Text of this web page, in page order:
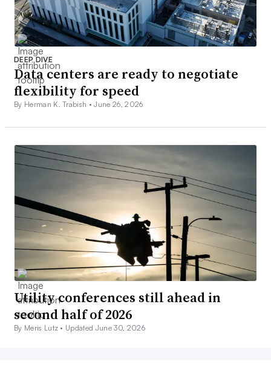
DEEP DIVE
Data centers are ready to negotiate
flexibility for speed
By Herman K. Trabish •June 26, 2026
Utility conferences still ahead in
second half of 2026
By Meris Lutz • Updated June 30, 2026